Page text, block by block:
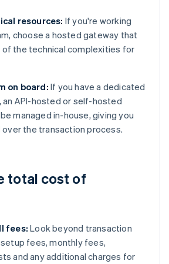
resources: If you're working
choose a hosted gateway that
the technical complexities for
on board:If you have a dedicated
an API-hosted or self-hosted
managed in-house, giving you
the transaction process.
total cost of
fees: Look beyond transaction
fees, monthly fees,
and any additional charges for